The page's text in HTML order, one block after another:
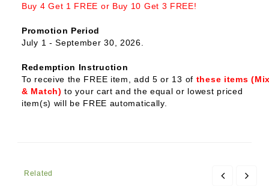
Buy 4 Get 1 FREE or Buy 10 Get 3 FREE!
Promotion Period
July 1 - September 30, 2026.
Redemption Instruction
To receive the FREE item, add 5 or 13 of these items
& Match) to your cart and the equal or lowest priced
item(s) will be FREE automatically.
Related